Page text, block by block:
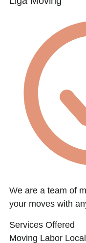
We are a team of
your moves with
Services Offered
Moving Labor